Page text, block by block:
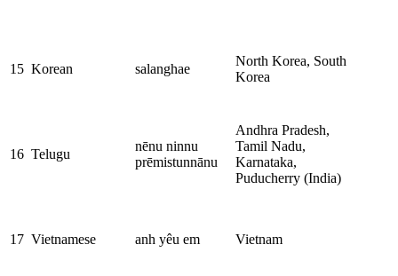
15 Korean salanghae
North Korea, South
Korea
16 Telugu
nēnu ninnu
prēmistunnānu
Andhra Pradesh,
Tamil Nadu,
Karnataka,
Puducherry (India)
17 Vietnamese anh yêu em Vietnam